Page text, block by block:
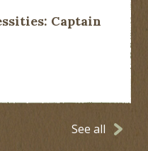
Captain
See all